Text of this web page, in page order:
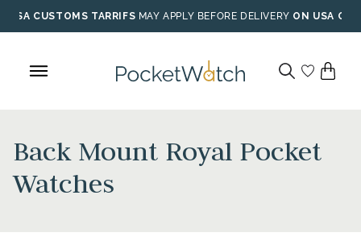
Skip
to
USA CUSTOMS TARRIFS MAY APPLY BEFORE DELIVERY ON USA
Back Mount Royal Pocket
Watches